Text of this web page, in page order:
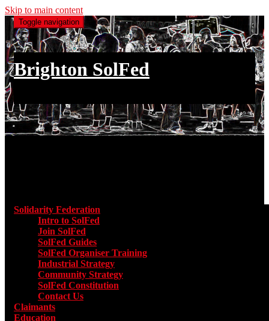
Skip to main content
Toggle navigation
Brighton SolFed
Solidarity Federation
Intro to SolFed
Join SolFed
SolFed Guides
SolFed Organiser Training
Industrial Strategy
Community Strategy
SolFed Constitution
Contact Us
Claimants
Education